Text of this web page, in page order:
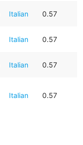
Italian 0.57
Italian 0.57
Italian 0.57
Italian 0.57